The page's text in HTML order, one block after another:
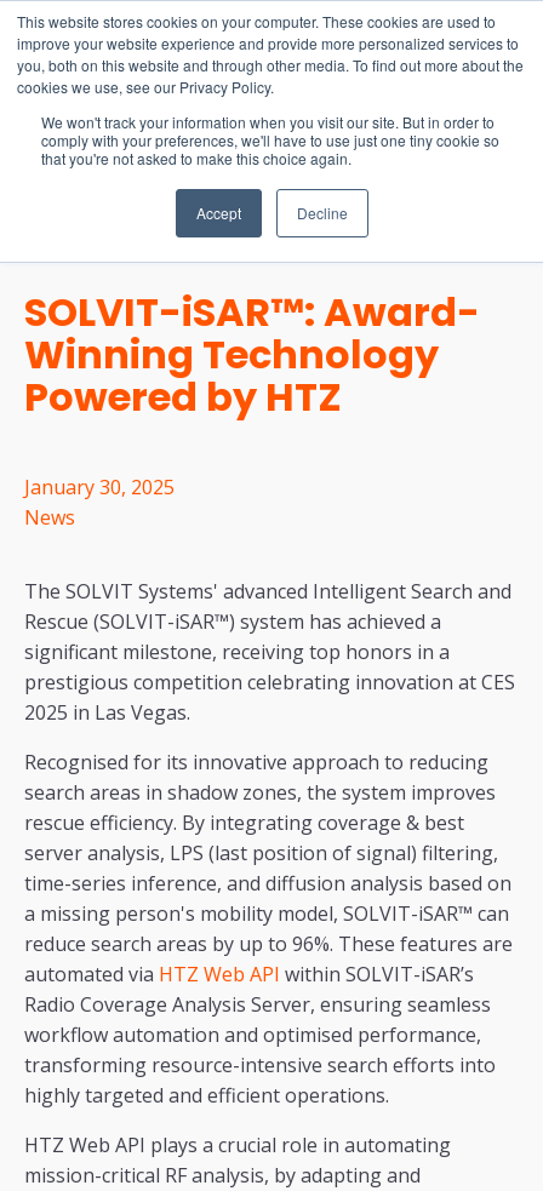
This website stores cookies on your computer. These cookies are used to
improve your website experience and provide more personalized services to
you, both on this website and through other media. To find out more about the
cookies we use, see our Privacy Policy.
We won't track your information when you visit our site. But in order to
comply with your preferences, we'll have to use just one tiny cookie so
that you're not asked to make this choice again.
Accept Decline
15-17 September
EW Live 2026
REGISTER HERE
SOLVIT-iSAR™: Award-
Winning Technology
Powered by HTZ
January 30, 2025
News
The SOLVIT Systems' advanced Intelligent Search and
Rescue (SOLVIT-iSAR™) system has achieved a
significant milestone, receiving top honors in a
prestigious competition celebrating innovation at CES
2025 in Las Vegas.
Recognised for its innovative approach to reducing
search areas in shadow zones, the system improves
rescue efficiency. By integrating coverage & best
server analysis, LPS (last position of signal) filtering,
time-series inference, and diffusion analysis based on
a missing person's mobility model, SOLVIT-iSAR™ can
reduce search areas by up to 96%. These features are
automated via HTZ Web API within SOLVIT-iSAR’s
Radio Coverage Analysis Server, ensuring seamless
workflow automation and optimised performance,
transforming resource-intensive search efforts into
highly targeted and efficient operations.
HTZ Web API plays a crucial role in automating
mission-critical RF analysis, by adapting and